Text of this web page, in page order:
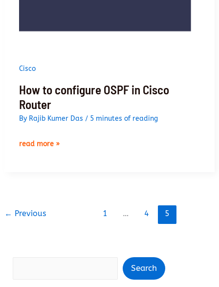
Cisco
How to configure OSPF in Cisco
Router
By Rajib Kumer Das / 5 minutes of reading
how
cisco
read more »
← Previous 1 … 4 5
Search